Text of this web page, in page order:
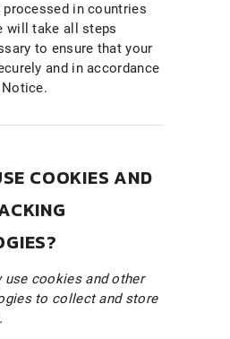
in countries
will take all steps
to ensure that your
and in accordance
COOKIES AND
use cookies and other
to collect and store